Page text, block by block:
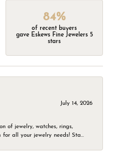
84%
of recent buyers
gave Eskews Fine Jewelers 5
stars
July 14, 2026
of jewelry, watches, rings,
for all your jewelry needs! Sta...